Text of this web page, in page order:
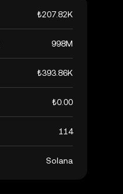
₺207.82K
998M
₺393.86K
₺0.00
114
Solana